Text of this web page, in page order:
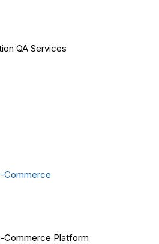
QA Services
Commerce
Commerce Platform